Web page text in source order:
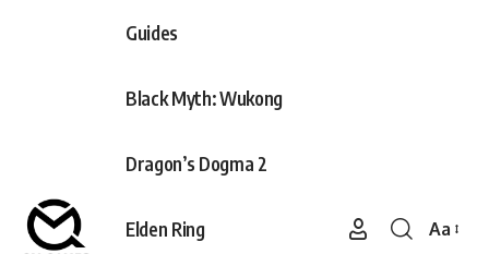
Guides
Black Myth: Wukong
Dragon’s Dogma 2
Elden Ring
Font
Aa